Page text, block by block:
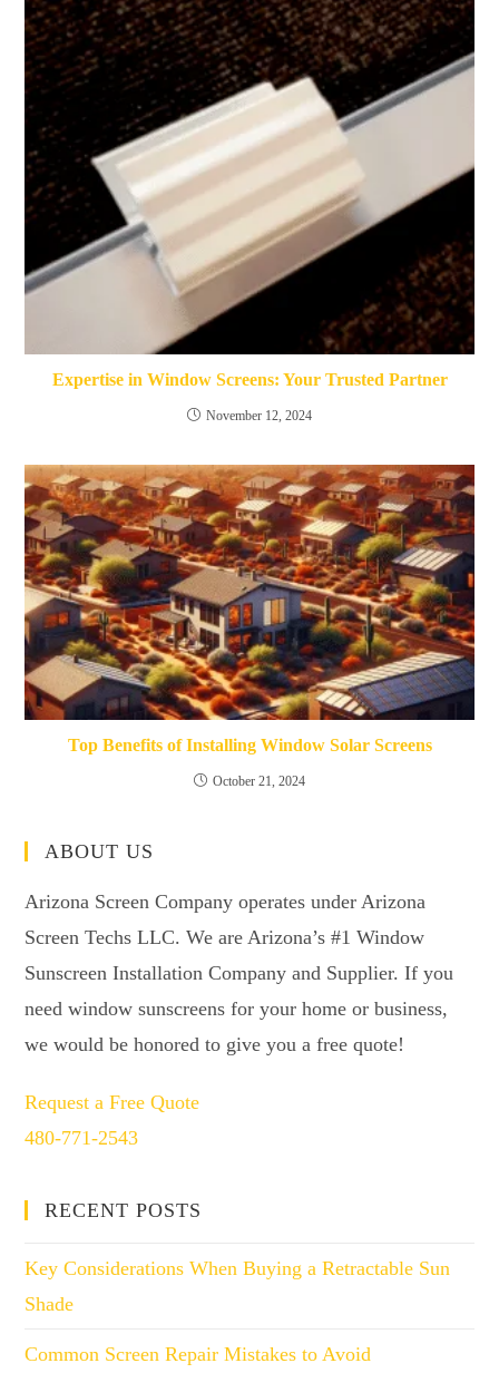
Expertise in Window Screens: Your Trusted Partner
November 12, 2024
Top Benefits of Installing Window Solar Screens
October 21, 2024
ABOUT US
Arizona Screen Company operates under Arizona
Screen Techs LLC. We are Arizona’s #1 Window
Sunscreen Installation Company and Supplier. If you
need window sunscreens for your home or business,
we would be honored to give you a free quote!
Request a Free Quote
480-771-2543
RECENT POSTS
Key Considerations When Buying a Retractable Sun
Shade
Common Screen Repair Mistakes to Avoid